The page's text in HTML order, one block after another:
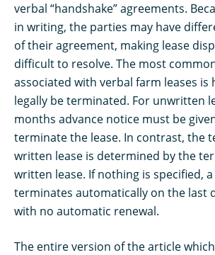
verbal “handshake” agreements.
in writing, the parties may have
of their agreement, making lease
difficult to resolve. The most
associated with verbal farm leases is
legally be terminated. For unwritten
months advance notice must be
terminate the lease. In contrast, the
written lease is determined by the
written lease. If nothing is specified,
terminates automatically on the last
with no automatic renewal.
The entire version of the article